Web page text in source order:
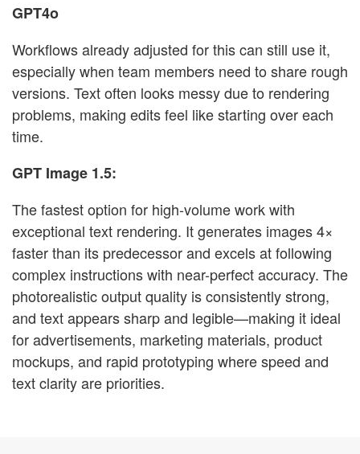
GPT4o
Workflows already adjusted for this can still use it,
especially when team members need to share rough
versions. Text often looks messy due to rendering
problems, making edits feel like starting over each
time.
GPT Image 1.5:
The fastest option for high-volume work with
exceptional text rendering. It generates images 4×
faster than its predecessor and excels at following
complex instructions with near-perfect accuracy. The
photorealistic output quality is consistently strong,
and text appears sharp and legible—making it ideal
for advertisements, marketing materials, product
mockups, and rapid prototyping where speed and
text clarity are priorities.